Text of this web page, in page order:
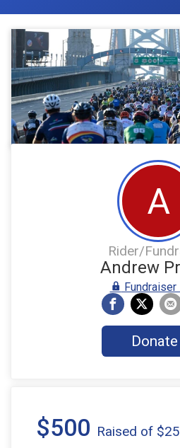
A
Rider/
Andrew
Donate
$500 Raised of